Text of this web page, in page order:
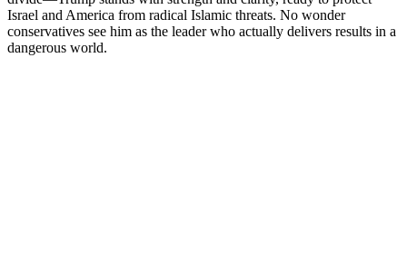
Israel and America from radical Islamic threats. No wonder
conservatives see him as the leader who actually delivers results in a
dangerous world.